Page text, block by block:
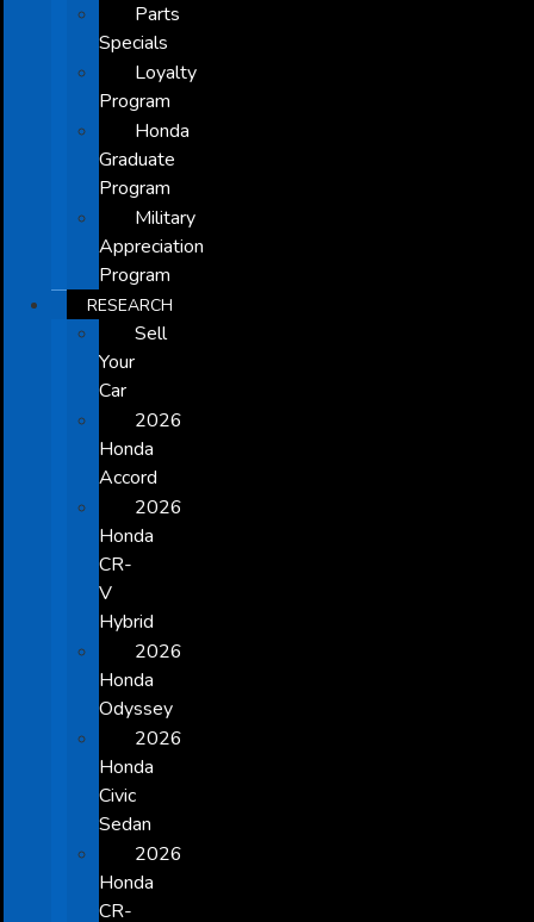
Parts
Specials
Loyalty
Program
Honda
Graduate
Program
Military
Appreciation
Program
RESEARCH
Sell
Your
Car
2026
Honda
Accord
2026
Honda
CR-
V
Hybrid
2026
Honda
Odyssey
2026
Honda
Civic
Sedan
2026
Honda
CR-